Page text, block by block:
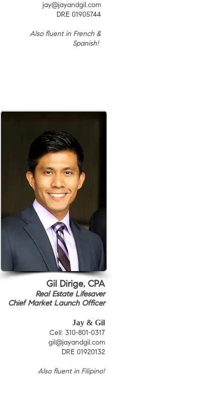
jay@jayandgil.com
DRE 01905744
Also fluent in French &
Spanish!
Gil Dirige, CPA
Real Estate Lifesaver
Chief Market Launch Officer
Jay & Gil
Cell: 310-801-0317
gil@jayandgil.com
DRE 01920132
Also fluent in Filipino!